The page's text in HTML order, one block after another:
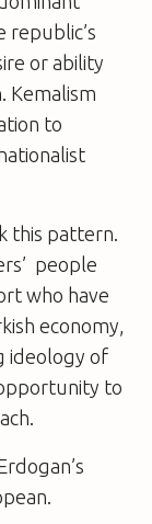
republic’s
or ability
Kemalism
to
this pattern.
 people
who have
economy,
ideology of
to